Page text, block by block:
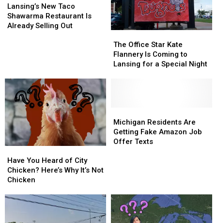
New
Taco
Shawarma
Lansing’s New Taco
Shawarma Restaurant Is
Already Selling Out
New
Taco
Shawarma
Office
Star
Kate
for
a
Special
The Office Star Kate
Flannery Is Coming to
Lansing for a Special Night
Office
Star
Kate
for
a
Special
You
Heard
of
Chicken?
Have You Heard of City
Chicken? Here’s Why It’s Not
Chicken
You
Heard
of
Chicken?
Residents
Are
Getting
Michigan Residents Are
Getting Fake Amazon Job
Offer Texts
Residents
Are
Getting